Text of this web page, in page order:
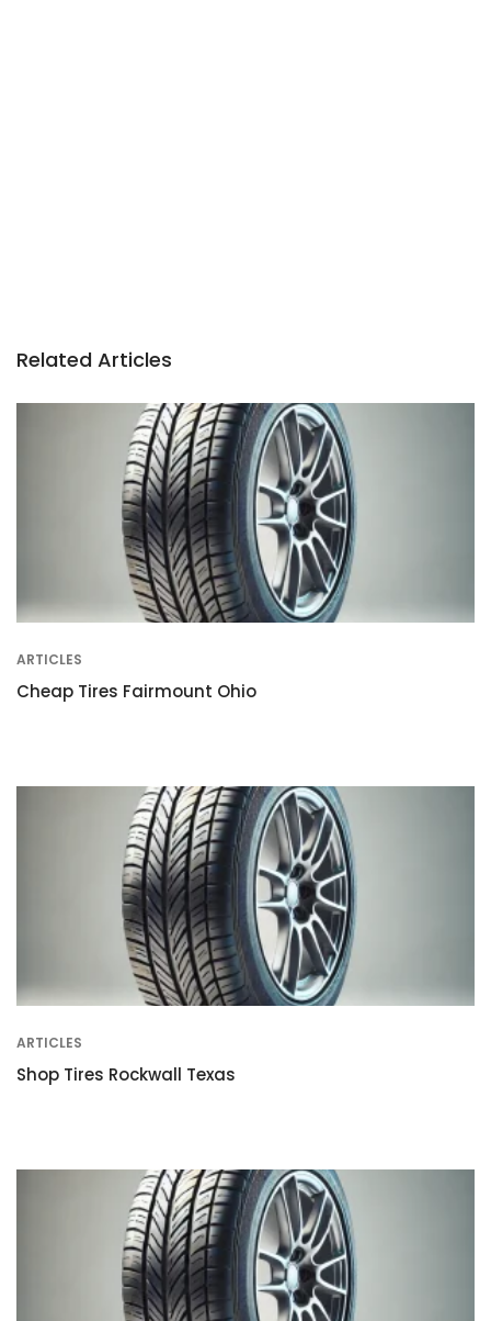
Related Articles
ARTICLES
Cheap Tires Fairmount Ohio
ARTICLES
Shop Tires Rockwall Texas